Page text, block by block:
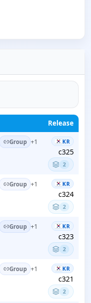
Release
Group +1 KR
c325
2
Group +1 KR
c324
2
Group +1 KR
c323
2
Group +1 KR
c321
2